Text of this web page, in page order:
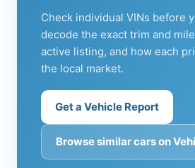
Check individual VINs before
decode the exact trim and
active listing, and how each
the local market.
Get a Vehicle Report
Browse similar cars on